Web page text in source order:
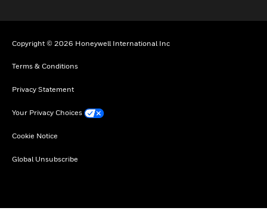
Copyright © 2026 Honeywell International Inc
Terms & Conditions
Privacy Statement
Your Privacy Choices
Cookie Notice
Global Unsubscribe